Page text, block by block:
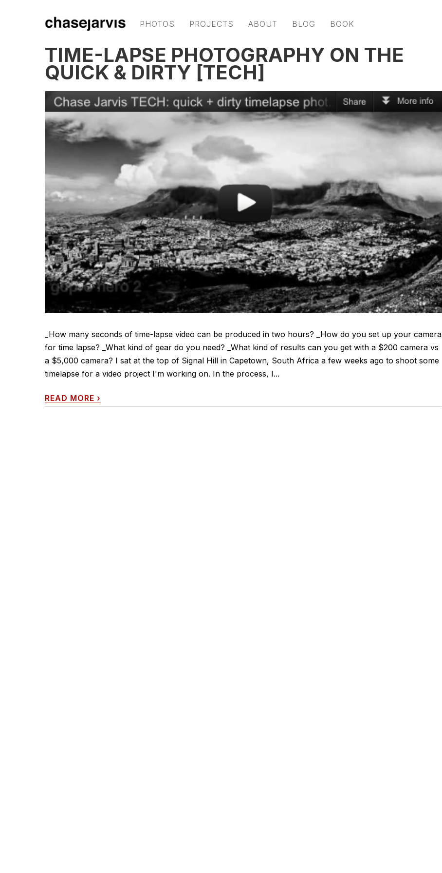
PHOTOS PROJECTS ABOUT BLOG BOOK
TIME-LAPSE PHOTOGRAPHY ON THE
QUICK & DIRTY [TECH]
_How many seconds of time-lapse video can be produced in two hours? _How do you set up your camera
for time lapse? _What kind of gear do you need? _What kind of results can you get with a $200 camera vs
a $5,000 camera? I sat at the top of Signal Hill in Capetown, South Africa a few weeks ago to shoot some
timelapse for a video project I'm working on. In the process, I...
READ MORE ›